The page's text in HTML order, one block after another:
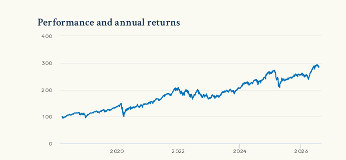
Performance and annual returns
2020 2022 2024 2026
0
100
200
300
400